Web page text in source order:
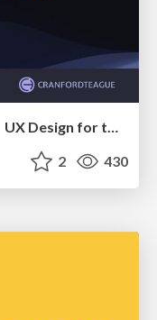
A brief & incomplete history of UX Design for the World Wide Web: 1989–2019
2 430